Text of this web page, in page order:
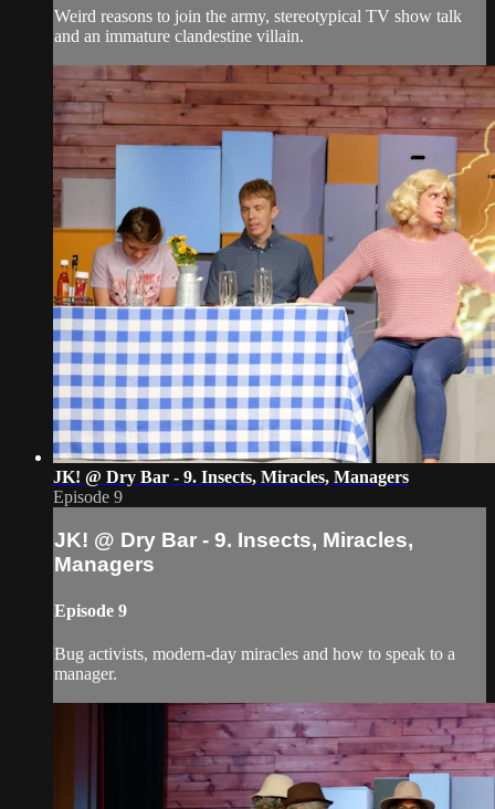
Weird reasons to join the army, stereotypical TV show talk
and an immature clandestine villain.
JK! @ Dry Bar - 9. Insects, Miracles, Managers
Episode 9
JK! @ Dry Bar - 9. Insects, Miracles,
Managers
Episode 9
Bug activists, modern-day miracles and how to speak to a
manager.